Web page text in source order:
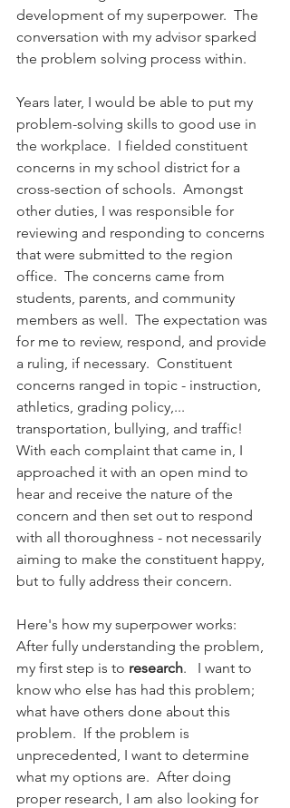
development of my superpower.  The
conversation with my advisor sparked
the problem solving process within.
Years later, I would be able to put my
problem-solving skills to good use in
the workplace.  I fielded constituent
concerns in my school district for a
cross-section of schools.  Amongst
other duties, I was responsible for
reviewing and responding to concerns
that were submitted to the region
office.  The concerns came from
students, parents, and community
members as well.  The expectation was
for me to review, respond, and provide
a ruling, if necessary.  Constituent
concerns ranged in topic - instruction,
athletics, grading policy,...
transportation, bullying, and traffic!
With each complaint that came in, I
approached it with an open mind to
hear and receive the nature of the
concern and then set out to respond
with all thoroughness - not necessarily
aiming to make the constituent happy,
but to fully address their concern.
Here's how my superpower works:
After fully understanding the problem,
my first step is to research.   I want to
know who else has had this problem;
what have others done about this
problem.  If the problem is
unprecedented, I want to determine
what my options are.  After doing
proper research, I am also looking for